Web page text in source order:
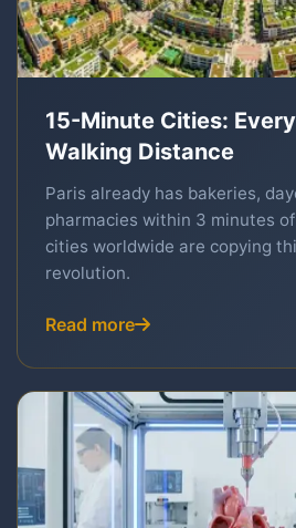
15-Minute Cities:
Walking Distance
Paris already has bakeries,
pharmacies within 3 minutes
cities worldwide are copying
revolution.
Read more